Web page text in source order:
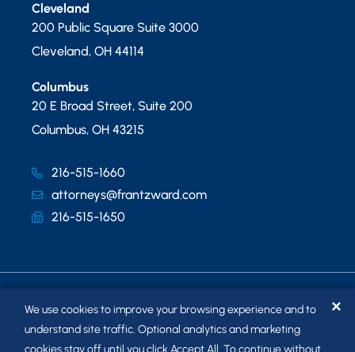
Cleveland
200 Public Square Suite 3000
Cleveland, OH 44114
Columbus
20 E Broad Street, Suite 200
Columbus, OH 43215
216-515-1660
attorneys@frantzward.com
216-515-1650
We use cookies to improve your browsing experience and to
understand site traffic. Optional analytics and marketing
cookies stay off until you click Accept All. To continue without
✕